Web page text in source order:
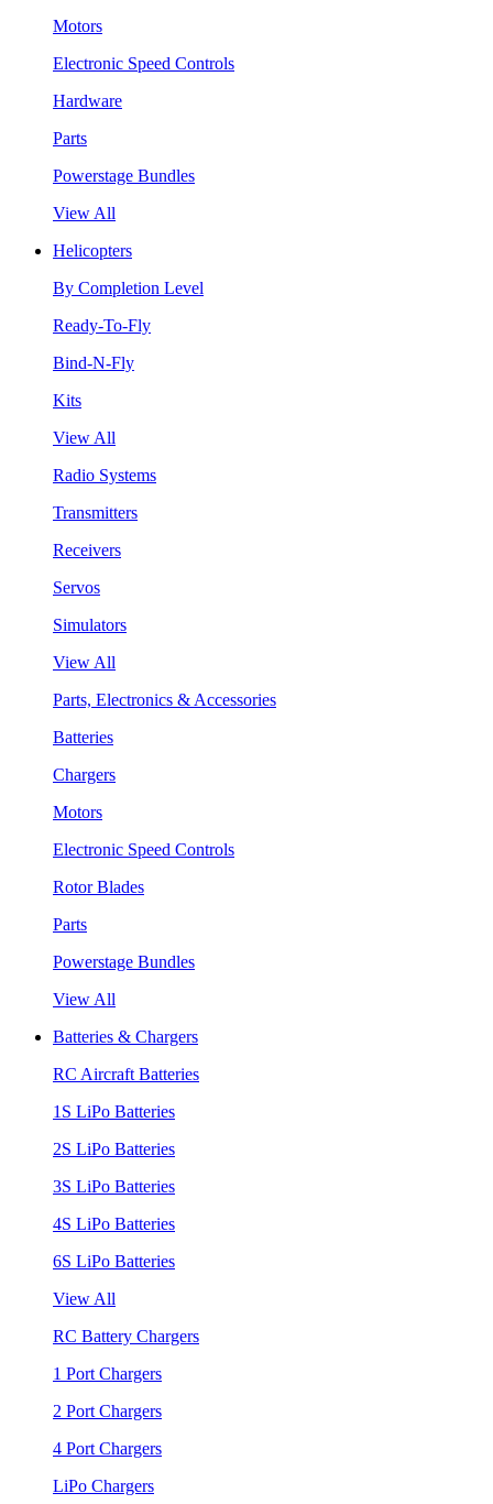
Motors
Electronic Speed Controls
Hardware
Parts
Powerstage Bundles
View All
Helicopters
By Completion Level
Ready-To-Fly
Bind-N-Fly
Kits
View All
Radio Systems
Transmitters
Receivers
Servos
Simulators
View All
Parts, Electronics & Accessories
Batteries
Chargers
Motors
Electronic Speed Controls
Rotor Blades
Parts
Powerstage Bundles
View All
Batteries & Chargers
RC Aircraft Batteries
1S LiPo Batteries
2S LiPo Batteries
3S LiPo Batteries
4S LiPo Batteries
6S LiPo Batteries
View All
RC Battery Chargers
1 Port Chargers
2 Port Chargers
4 Port Chargers
LiPo Chargers